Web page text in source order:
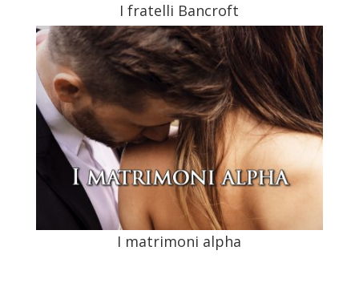
I fratelli Bancroft
I matrimoni alpha